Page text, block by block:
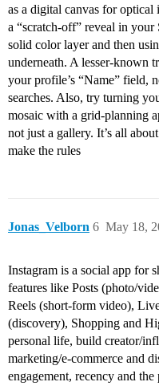
as a digital canvas for optical
a “scratch-off” reveal in
solid color layer and then
underneath. A lesser-known
your profile’s “Name” field,
searches. Also, try turning
mosaic with a grid-planning
not just a gallery. It’s all
make the rules
Jonas_Velborn May 18,
6
Instagram is a social app for
features like Posts (photo/
Reels (short-form video),
(discovery), Shopping and
personal life, build creator/
marketing/e‑commerce and
engagement, recency and